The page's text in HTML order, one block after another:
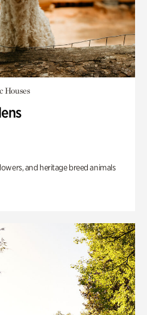
Houses
and heritage breed animals